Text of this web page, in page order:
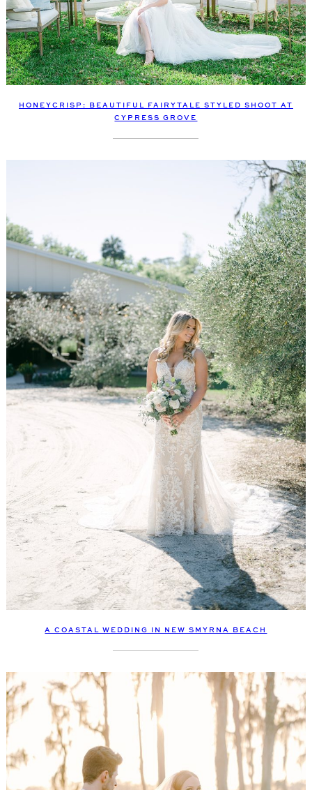
HONEYCRISP: BEAUTIFUL FAIRYTALE STYLED SHOOT AT
CYPRESS GROVE
A COASTAL WEDDING IN NEW SMYRNA BEACH